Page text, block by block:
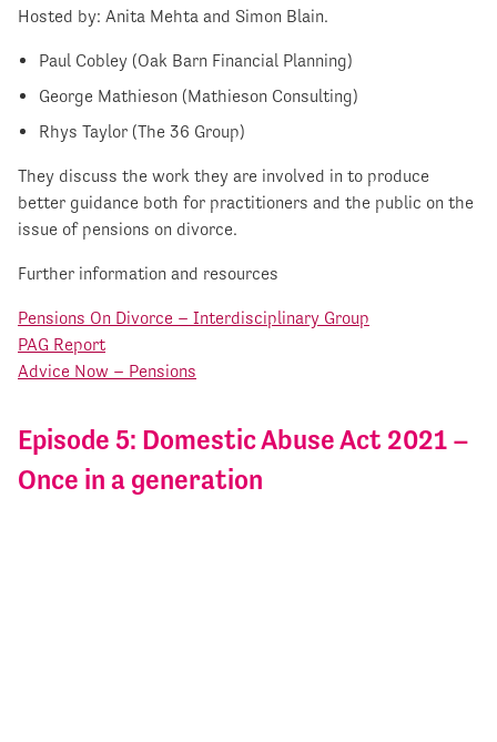
Hosted by: Anita Mehta and Simon Blain.
Paul Cobley (Oak Barn Financial Planning)
George Mathieson (Mathieson Consulting)
Rhys Taylor (The 36 Group)
They discuss the work they are involved in to produce
better guidance both for practitioners and the public on the
issue of pensions on divorce.
Further information and resources
Pensions On Divorce – Interdisciplinary Group
PAG Report
Advice Now – Pensions
Episode 5: Domestic Abuse Act 2021 –
Once in a generation